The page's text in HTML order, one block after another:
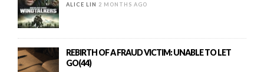
ALICE LIN 2 MONTHS AGO
REBIRTH OF A FRAUD VICTIM: UNABLE TO LET
GO(44)